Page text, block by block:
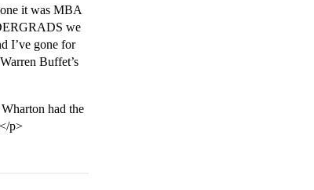
it was MBA
we
I’ve gone for
Buffet’s
had the
p>